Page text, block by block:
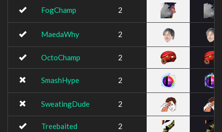
FogChamp 2
MaedaWhy 2
OctoChamp 2
SmashHype 2
SweatingDude 2
Treebaited 2